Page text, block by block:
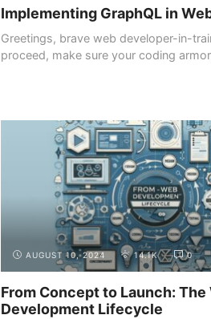
Implementing GraphQL in
Greetings, brave web developer-in-
proceed, make sure your coding
AUGUST 10, 2024 14.1K 0
From Concept to Launch: The
Development Lifecycle